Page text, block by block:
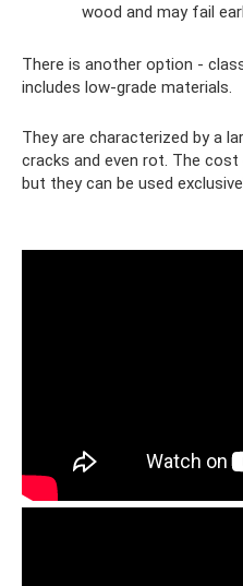
wood and may fail
There is another option -
includes low-grade materials.
They are characterized by a
cracks and even rot. The
but they can be used